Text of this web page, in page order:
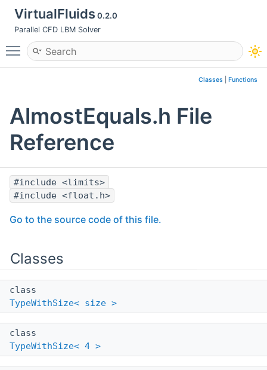
VirtualFluids0.2.0
Parallel CFD LBM Solver
Toggle main menu visibility
Classes Functions
AlmostEquals.h File
Reference
#include <limits>
#include <float.h>
Go to the source code of this file.
Classes
class
TypeWithSize< size >
class
TypeWithSize< 4 >